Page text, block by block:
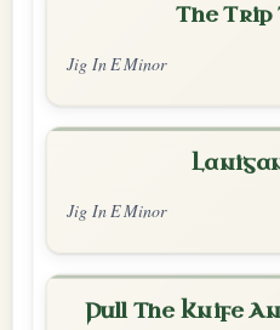
The Trip
Jig In E Minor
Jig In E Minor
Pull The Knife